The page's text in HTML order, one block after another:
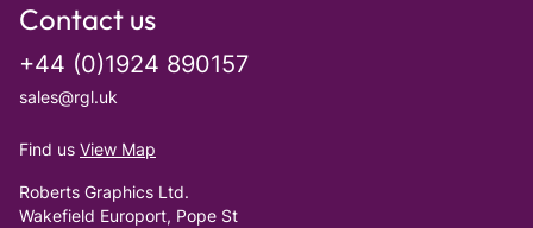
Contact us
+44 (0)1924 890157
sales@rgl.uk
Find us View Map
Roberts Graphics Ltd.
Wakefield Europort, Pope St